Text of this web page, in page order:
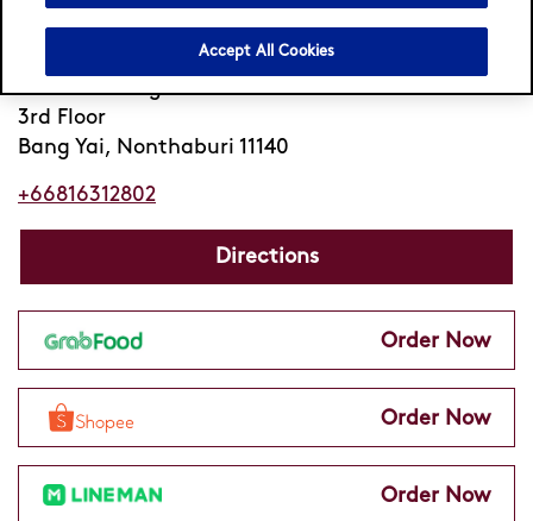
Opens 10am Fri
3rd Floor
Bang Yai, Nonthaburi 11140
+66816312802
Directions
Order Now
Order Now
Order Now
Accept All Cookies